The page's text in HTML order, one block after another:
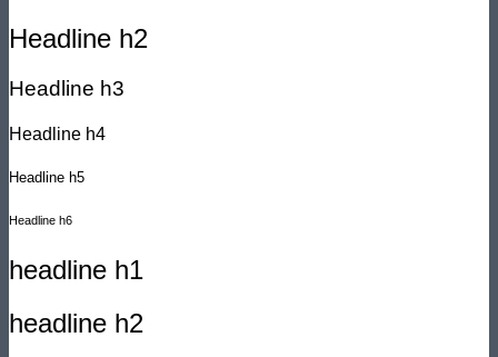
Headline h2
Headline h3
Headline h4
Headline h5
Headline h6
headline h1
headline h2